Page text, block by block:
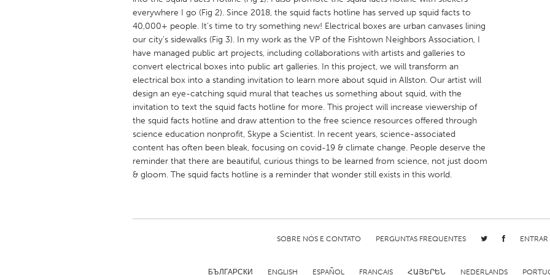
UNITED KINGDOM
Glasgow
UNITED STATES
Ann Arbor, MI
Austin, TX Baltimore, MD Boston, MA
Cass Clay
Cleveland, OH
Gainesville, FL
Georgetown, MA Gloucester, MA Hamilton-Wenham,
Key West, FL
Los Angeles, CA Miami, FL New York City, NY
Newburyport, MA
North Minneapolis, MN Oahu, HI Orlando, FL
everywhere I go (Fig 2). Since 2018, the squid facts hotline has served up squid facts to
40,000+ people. It’s time to try something new! Electrical boxes are urban canvases lining
our city’s sidewalks (Fig 3). In my work as the VP of the Fishtown Neighbors Association, I
have managed public art projects, including collaborations with artists and galleries to
convert electrical boxes into public art galleries. In this project, we will transform an
electrical box into a standing invitation to learn more about squid in Allston. Our artist will
design an eye-catching squid mural that teaches us something about squid, with the
invitation to text the squid facts hotline for more. This project will increase viewership of
the squid facts hotline and draw attention to the free science resources offered through
science education nonprofit, Skype a Scientist. In recent years, science-associated
content has often been bleak, focusing on covid-19 & climate change. People deserve the
reminder that there are beautiful, curious things to be learned from science, not just doom
& gloom. The squid facts hotline is a reminder that wonder still exists in this world.
SOBRE NÓS E CONTATO PERGUNTAS FREQUENTES ENTRAR
БЪЛГАРСКИ ENGLISH ESPAÑOL FRANÇAIS ՀԱՅԵՐԵՆ NEDERLANDS